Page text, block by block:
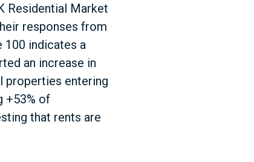
Residential Market
responses from
indicates a
an increase in
properties entering
+53% of
that rents are